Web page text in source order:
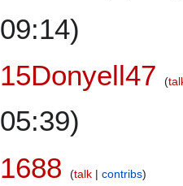
09:14)
15Donyell47
05:39)
1688
talk contribs